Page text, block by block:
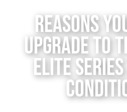
Reasons
Upgrade to
Elite Series